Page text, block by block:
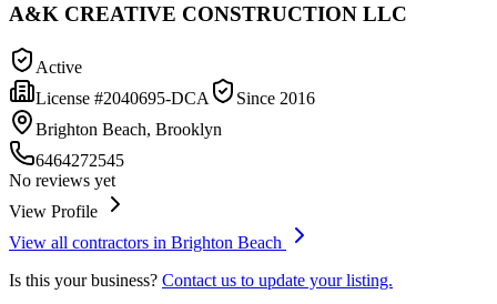
A&K CREATIVE CONSTRUCTION LLC
Active
License #2040695-DCA Since 2016
Brighton Beach, Brooklyn
6464272545
No reviews yet
View Profile
View all contractors in Brighton Beach
Is this your business? Contact us to update your listing.